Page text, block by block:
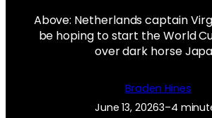
Above: Netherlands captain
be hoping to start the World
over dark horse
Braden Hines
June 13, 20263–4